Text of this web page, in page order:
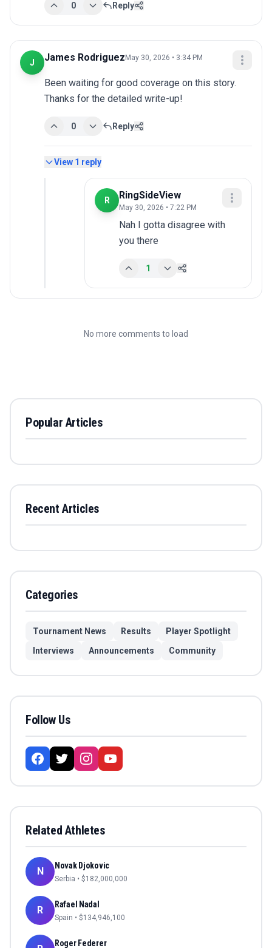
0 Reply
J James Rodriguez May 30, 2026 • 3:34 PM
Been waiting for good coverage on this story.
Thanks for the detailed write-up!
0 Reply
View 1 reply
R RingSideView
May 30, 2026 • 7:22 PM
Nah I gotta disagree with
you there
1
No more comments to load
Popular Articles
Recent Articles
Categories
Tournament News Results
Player Spotlight
Interviews
Announcements Community
Follow Us
Related Athletes
N Novak Djokovic
Serbia • $182,000,000
R Rafael Nadal
Spain • $134,946,100
Roger Federer